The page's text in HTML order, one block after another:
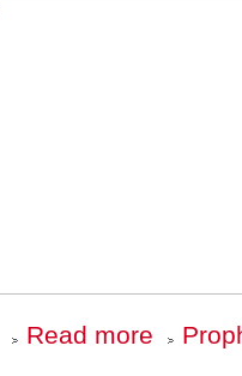
Read more about
Top